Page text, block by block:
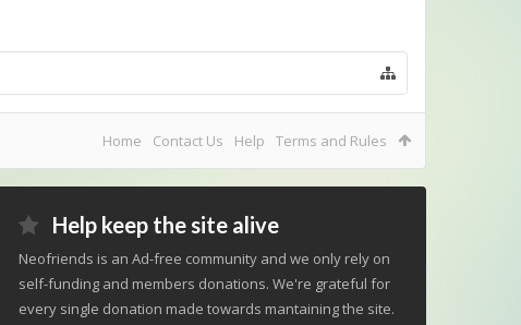
Home Contact Us Help Terms and Rules
Help keep the site alive
Neofriends is an Ad-free community and we only rely on
self-funding and members donations. We're grateful for
every single donation made towards mantaining the site.